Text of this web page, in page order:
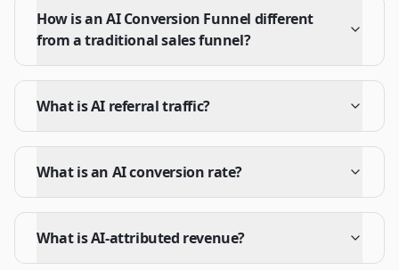
How is an AI Conversion Funnel different
from a traditional sales funnel?
What is AI referral traffic?
What is an AI conversion rate?
What is AI-attributed revenue?